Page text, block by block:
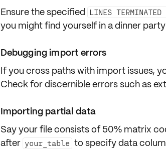
Ensure the specified LINES TERMINATED
you might find yourself in a dinner
Debugging import errors
If you cross paths with import issues,
Check for discernible errors such as
Importing partial data
Say your file consists of 50% matrix
after your_table to specify data